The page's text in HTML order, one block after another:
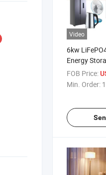
Video
6kw
Energy
Suzhou
Bank
FOB Price:
Min. Order: